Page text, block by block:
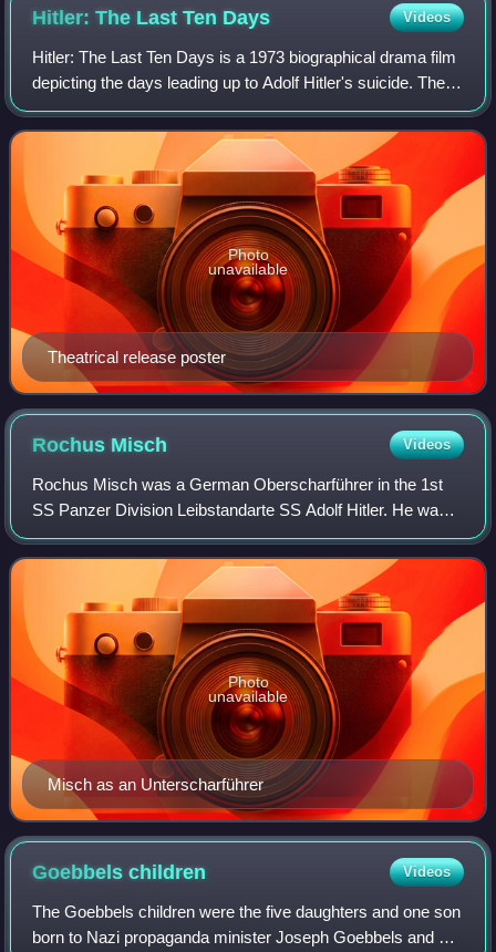
Hitler: The Last Ten Days Videos
Hitler: The Last Ten Days is a 1973 biographical drama film
depicting the days leading up to Adolf Hitler's suicide. The
film stars Alec Guinness and Simon Ward, and features an
introduction presented
Theatrical release poster
Photo
unavailable
Rochus Misch Videos
Rochus Misch was a German Oberscharführer in the 1st
SS Panzer Division Leibstandarte SS Adolf Hitler. He was
badly wounded during the Polish campaign during the first
month of World War II in Europe.
Misch as an Unterscharführer
Photo
unavailable
Goebbelschildren Videos
The Goebbels children were the five daughters and one son
born to Nazi propaganda minister Joseph Goebbels and his